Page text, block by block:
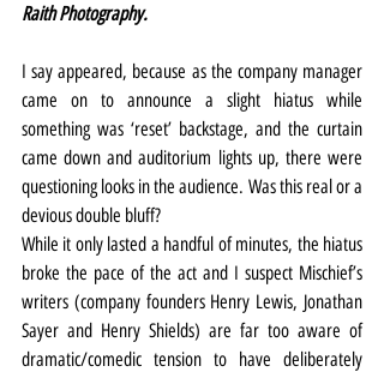
Raith Photography.
I say appeared, because as the company manager
came on to announce a slight hiatus while
something was ‘reset’ backstage, and the curtain
came down and auditorium lights up, there were
questioning looks in the audience. Was this real or a
devious double bluff?
While it only lasted a handful of minutes, the hiatus
broke the pace of the act and I suspect Mischief’s
writers (company founders Henry Lewis, Jonathan
Sayer and Henry Shields) are far too aware of
dramatic/comedic tension to have deliberately